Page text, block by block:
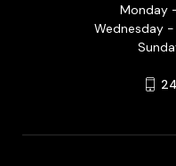
Monday
Wednesday -